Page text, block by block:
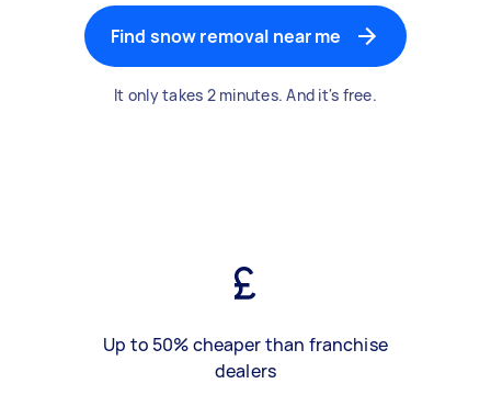
Find snow removal near me
It only takes 2 minutes. And it's free.
Up to 50% cheaper than franchise
dealers